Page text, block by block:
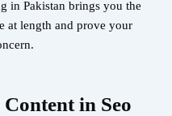
in Pakistan brings you the
at length and prove your
in Seo